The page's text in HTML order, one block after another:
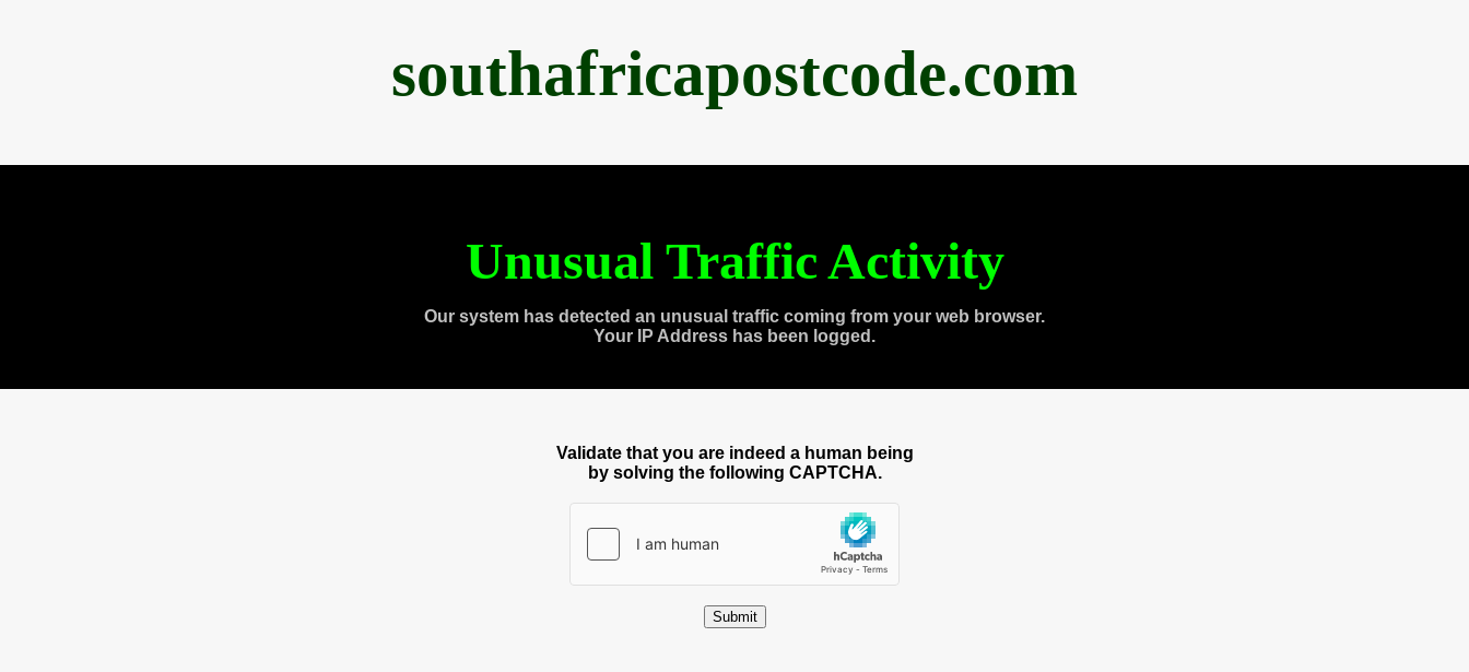
southafricapostcode.com
Unusual Traffic Activity
Our system has detected an unusual traffic coming from your web browser.
Your IP Address has been logged.
Validate that you are indeed a human being
by solving the following CAPTCHA.